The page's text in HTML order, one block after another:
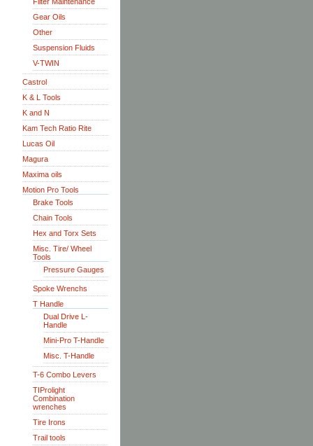
Gear Oils
Other
Suspension Fluids
V-TWIN
Castrol
K & L Tools
K and N
Kam Tech Ratio Rite
Lucas Oil
Magura
Maxima oils
Motion Pro Tools
Brake Tools
Chain Tools
Hex and Torx Sets
Misc. Tire/ Wheel
Tools
Pressure Gauges
Spoke Wrenchs
T Handle
Dual Drive L-
Handle
Mini-Pro T-Handle
Misc. T-Handle
T-6 Combo Levers
TIProlight
Combination
wrenches
Tire Irons
Trail tools